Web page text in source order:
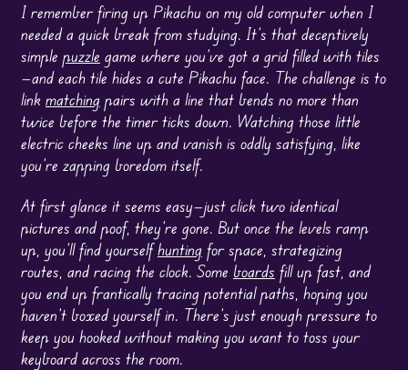
I remember firing up Pikachu on my old computer when I
needed a quick break from studying. It’s that deceptively
simple puzzle game where you’ve got a grid filled with tiles
—and each tile hides a cute Pikachu face. The challenge is to
link matching pairs with a line that bends no more than
twice before the timer ticks down. Watching those little
electric cheeks line up and vanish is oddly satisfying, like
you’re zapping boredom itself.
At first glance it seems easy—just click two identical
pictures and poof, they’re gone. But once the levels ramp
up, you’ll find yourselfhunting for space, strategizing
routes, and racing the clock. Some boards fill up fast, and
you end up frantically tracing potential paths, hoping you
haven’t boxed yourself in. There’s just enough pressure to
keep you hooked without making you want to toss your
keyboard across the room.